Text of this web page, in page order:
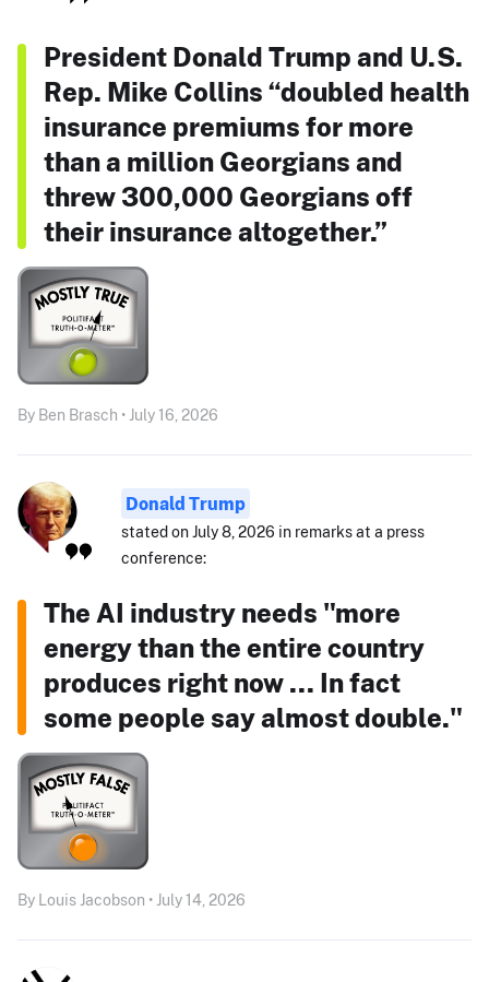
President Donald Trump and U.S.
Rep. Mike Collins “doubled health
insurance premiums for more
than a million Georgians and
threw 300,000 Georgians off
their insurance altogether.”
By Ben Brasch • July 16, 2026
Donald Trump
stated on July 8, 2026 in remarks at a press
conference:
The AI industry needs "more
energy than the entire country
produces right now ... In fact
some people say almost double."
By Louis Jacobson • July 14, 2026